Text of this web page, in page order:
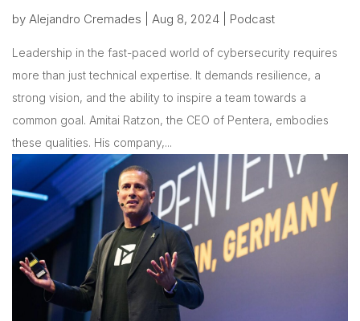
by Alejandro Cremades Aug 8, 2024 Podcast
Leadership in the fast-paced world of cybersecurity requires
more than just technical expertise. It demands resilience, a
strong vision, and the ability to inspire a team towards a
common goal. Amitai Ratzon, the CEO of Pentera, embodies
these qualities. His company,...